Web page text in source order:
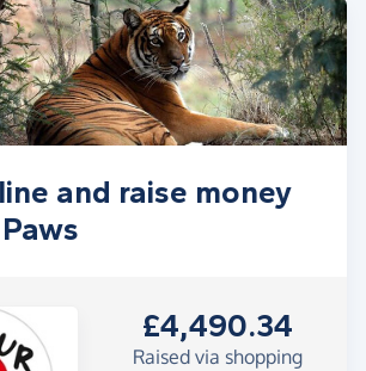
and raise money
£4,490.34
Raised via shopping